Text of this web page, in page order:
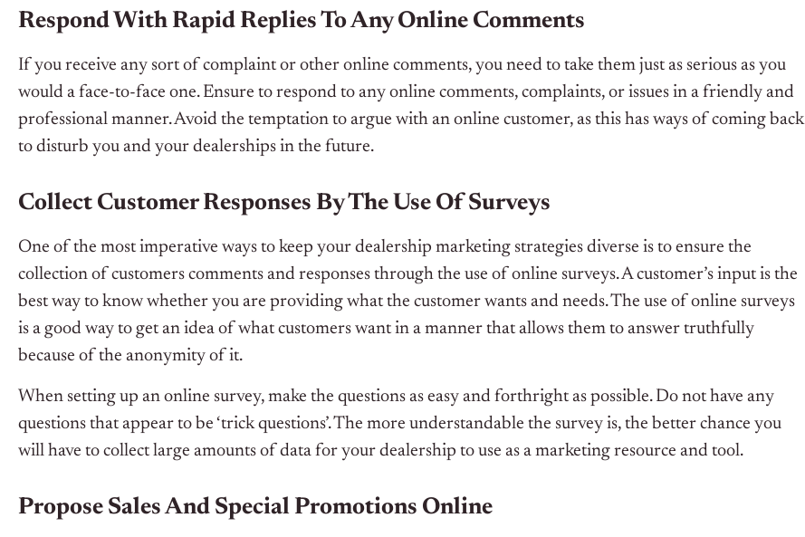
Respond With Rapid Replies To Any Online Comments
If you receive any sort of complaint or other online comments, you need to take them just as serious as you
would a face-to-face one. Ensure to respond to any online comments, complaints, or issues in a friendly and
professional manner. Avoid the temptation to argue with an online customer, as this has ways of coming back
to disturb you and your dealerships in the future.
Collect Customer Responses By The Use Of Surveys
One of the most imperative ways to keep your dealership marketing strategies diverse is to ensure the
collection of customers comments and responses through the use of online surveys. A customer’s input is the
best way to know whether you are providing what the customer wants and needs. The use of online surveys
is a good way to get an idea of what customers want in a manner that allows them to answer truthfully
because of the anonymity of it.
When setting up an online survey, make the questions as easy and forthright as possible. Do not have any
questions that appear to be ‘trick questions’. The more understandable the survey is, the better chance you
will have to collect large amounts of data for your dealership to use as a marketing resource and tool.
Propose Sales And Special Promotions Online